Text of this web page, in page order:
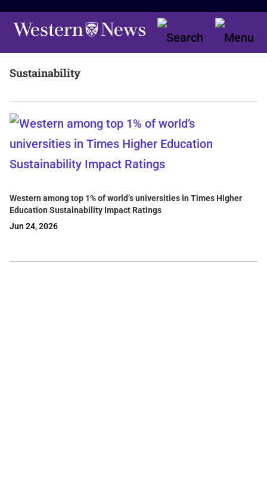
Sustainability
Western among top 1% of world’s universities in Times Higher
Education Sustainability Impact Ratings
Jun 24, 2026